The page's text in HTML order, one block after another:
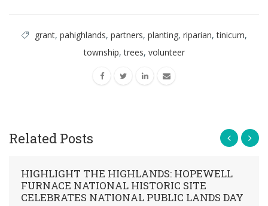
grant, pahighlands, partners, planting, riparian,tinicum,
township,trees, volunteer
Related Posts
HIGHLIGHT THE HIGHLANDS: HOPEWELL
FURNACE NATIONAL HISTORIC SITE
CELEBRATES NATIONAL PUBLIC LANDS DAY